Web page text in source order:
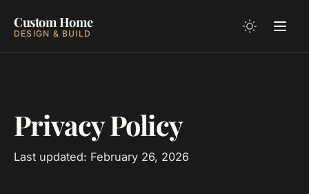
Custom Home
DESIGN & BUILD
Privacy Policy
Last updated: February 26, 2026